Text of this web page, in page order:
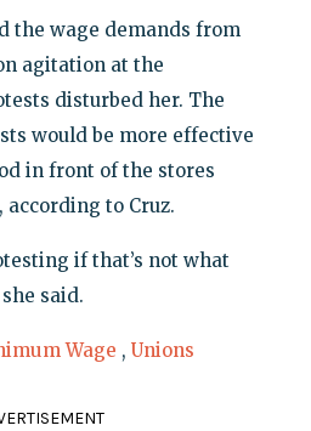
the wage demands from
agitation at the
disturbed her. The
would be more effective
in front of the stores
to Cruz.
if that’s not what
said.
Wage , Unions